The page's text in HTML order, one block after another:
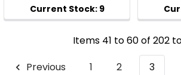
Items 41 to 60 of 202
Previous
1 2 3